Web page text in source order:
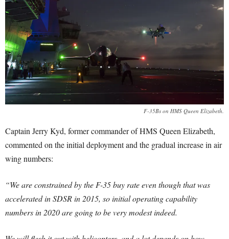
F-35Bs on HMS Queen Elizabeth.
Captain Jerry Kyd, former commander of HMS Queen Elizabeth,
commented on the initial deployment and the gradual increase in air
wing numbers:
“We are constrained by the F-35 buy rate even though that was
accelerated in SDSR in 2015, so initial operating capability
numbers in 2020 are going to be very modest indeed.